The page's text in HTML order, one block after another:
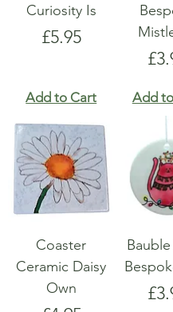
Curiosity Is
Price
£5.95
Add to Cart Add
Coaster
Ceramic Daisy
Own